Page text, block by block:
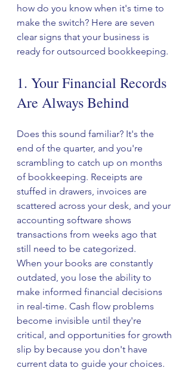
how do you know when it's time to
make the switch? Here are seven
clear signs that your business is
ready for outsourced bookkeeping.
1. Your Financial Records
Are Always Behind
Does this sound familiar? It's the
end of the quarter, and you're
scrambling to catch up on months
of bookkeeping. Receipts are
stuffed in drawers, invoices are
scattered across your desk, and your
accounting software shows
transactions from weeks ago that
still need to be categorized.
When your books are constantly
outdated, you lose the ability to
make informed financial decisions
in real-time. Cash flow problems
become invisible until they're
critical, and opportunities for growth
slip by because you don't have
current data to guide your choices.